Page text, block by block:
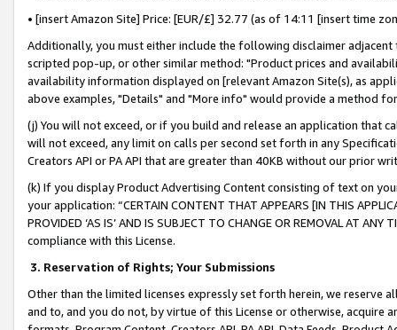
• [insert Amazon Site] Price: [EUR/£] 32.77 (as of 14:11 [insert time
Additionally, you must either include the following disclaimer
scripted pop-up, or other similar method: "Product prices and
availability information displayed on [relevant Amazon Site(s), as
above examples, "Details" and "More info" would provide a method
(j) You will not exceed, or if you build and release an application that
will not exceed, any limit on calls per second set forth in any
Creators API or PA API that are greater than 40KB without our prior
(k) If you display Product Advertising Content consisting of text on
your application: “CERTAIN CONTENT THAT APPEARS [IN THIS
PROVIDED ‘AS IS’ AND IS SUBJECT TO CHANGE OR REMOVAL AT
compliance with this License.
3. Reservation of Rights; Your Submissions
Other than the limited licenses expressly set forth herein, we
and to, and you do not, by virtue of this License or otherwise, acquire